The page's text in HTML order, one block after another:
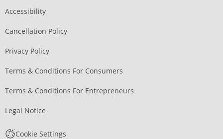
Accessibility
Cancellation Policy
Privacy Policy
Terms & Conditions For Consumers
Terms & Conditions For Entrepreneurs
Legal Notice
Cookie Settings